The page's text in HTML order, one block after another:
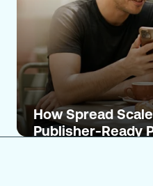
How Spread
Publisher-Ready